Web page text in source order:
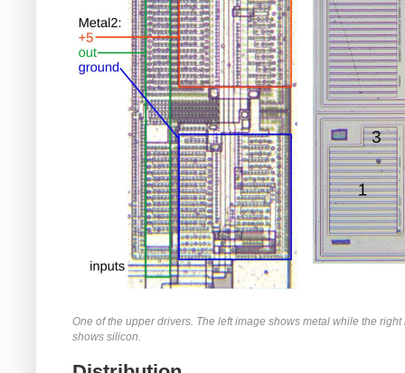
One of the upper drivers. The left image shows metal while the right
shows silicon.